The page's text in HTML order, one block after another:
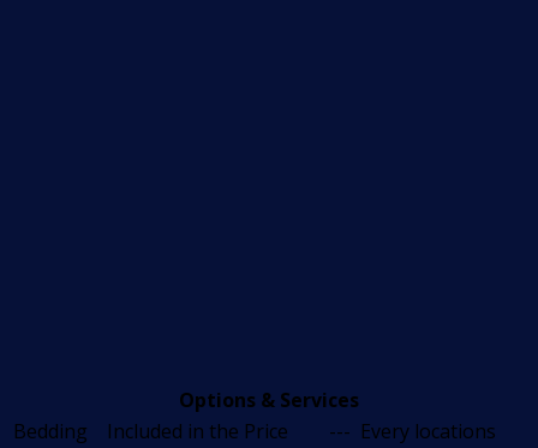
Options & Services
Bedding
Included in the Price --- Every locations